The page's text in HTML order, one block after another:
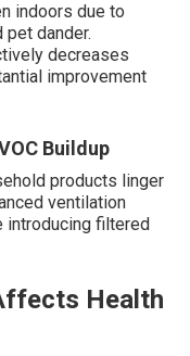
indoors due to
dander.
decreases
improvement
Buildup
products linger
ventilation
filtered
Health